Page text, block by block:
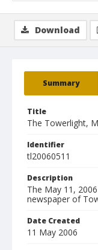
Summary
Title
The Towerlight,
Identifier
tl20060511
Description
The May 11,
newspaper of
Date Created
11 May 2006
Download